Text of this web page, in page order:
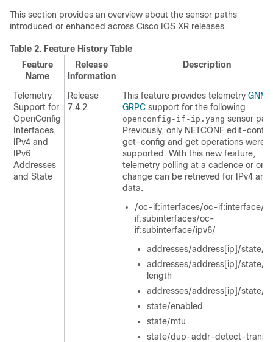
This section provides an overview about the sensor paths
introduced or enhanced across Cisco IOS XR releases.
Table 2. Feature History Table
Feature
Name
Release
Information
Description
Telemetry
Support for
OpenConfig
Interfaces,
IPv4 and
IPv6
Addresses
and State
Release
7.4.2
This feature provides telemetry GNMI
GRPC support for the following
openconfig-if-ip.yang sensor
Previously, only NETCONF edit-config,
get-config and get operations were
supported. With this new feature,
telemetry polling at a cadence or on-
change can be retrieved for IPv4 and
data.
/oc-if:interfaces/oc-if:interface/
if:subinterfaces/oc-
if:subinterface/ipv6/
addresses/address[ip]/state/ip
addresses/address[ip]/state/
length
addresses/address[ip]/state/
state/enabled
state/mtu
state/dup-addr-detect-